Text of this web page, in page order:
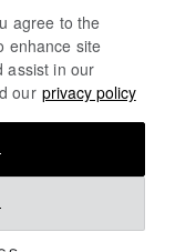
agree to the
enhance site
assist in our
our privacy policy